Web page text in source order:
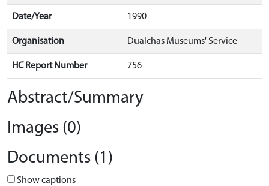
Date/Year 1990
Organisation Dualchas Museums' Service
HC Report Number 756
Abstract/Summary
Images (0)
Documents (1)
Show captions